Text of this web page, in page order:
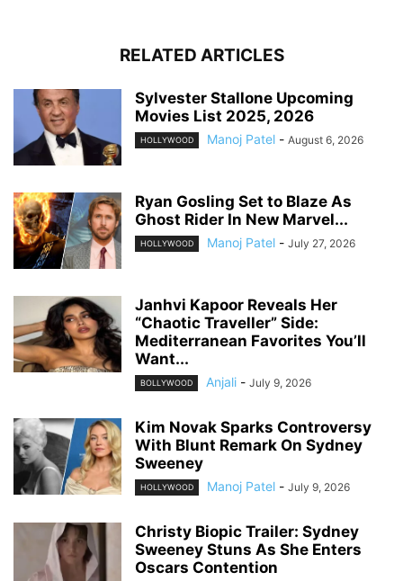
RELATED ARTICLES
Sylvester Stallone Upcoming
Movies List 2025, 2026
HOLLYWOOD Manoj Patel - August 6, 2026
Ryan Gosling Set to Blaze As
Ghost Rider In New Marvel...
HOLLYWOOD Manoj Patel - July 27, 2026
Janhvi Kapoor Reveals Her
“Chaotic Traveller” Side:
Mediterranean Favorites You’ll
Want...
BOLLYWOOD Anjali - July 9, 2026
Kim Novak Sparks Controversy
With Blunt Remark On Sydney
Sweeney
HOLLYWOOD Manoj Patel - July 9, 2026
Christy Biopic Trailer: Sydney
Sweeney Stuns As She Enters
Oscars Contention